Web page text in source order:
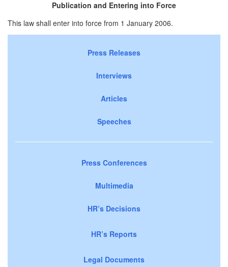
Publication and Entering into Force
This law shall enter into force from 1 January 2006.
Press Releases
Interviews
Articles
Speeches
Press Conferences
Multimedia
HR’s Decisions
HR’s Reports
Legal Documents